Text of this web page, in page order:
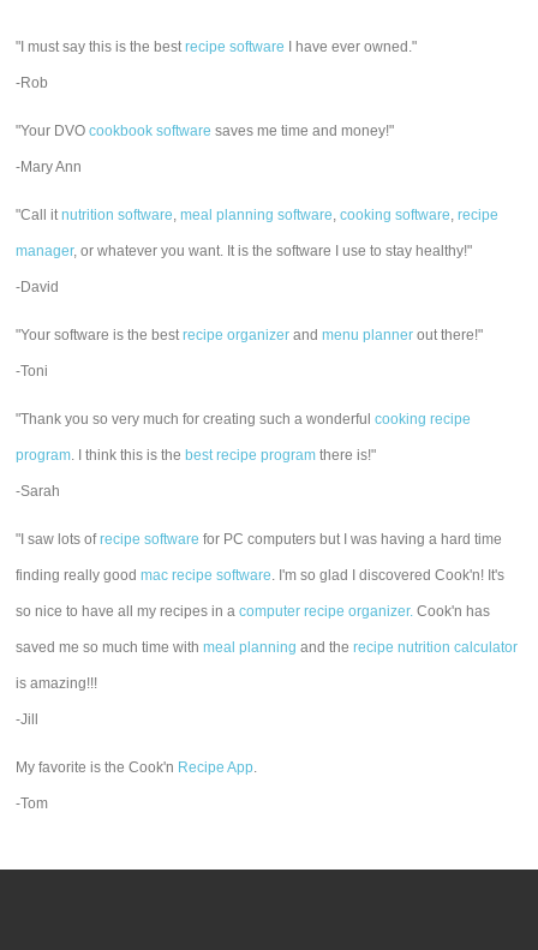
"I must say this is the bestrecipe software I have ever owned."
-Rob
"Your DVOcookbook software saves me time and money!"
-Mary Ann
"Call itnutrition software,meal planning software,cooking software,recipe
manager, or whatever you want. It is the software I use to stay healthy!"
-David
"Your software is the bestrecipe organizer andmenu planner out there!"
-Toni
"Thank you so very much for creating such a wonderfulcooking recipe
program. I think this is the best recipe program there is!"
-Sarah
"I saw lots ofrecipe software for PC computers but I was having a hard time
finding really goodmac recipe software. I'm so glad I discovered Cook'n! It's
so nice to have all my recipes in acomputer recipe organizer. Cook'n has
saved me so much time withmeal planning and therecipe nutrition calculator
is amazing!!!
-Jill
My favorite is the Cook'n Recipe App.
-Tom